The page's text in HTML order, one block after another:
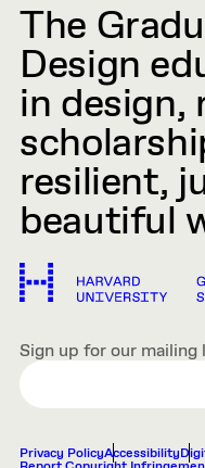
The
Design
in design,
resilient,
beautiful
Sign up for our mailing
EMAIL
Privacy PolicyAccessibility